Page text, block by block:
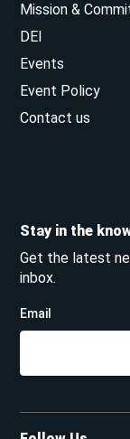
Mission &
DEI
Events
Event Policy
Contact us
Stay in the
Get the latest
inbox.
Email